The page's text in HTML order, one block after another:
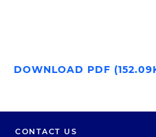
DOWNLOAD PDF
CONTACT US